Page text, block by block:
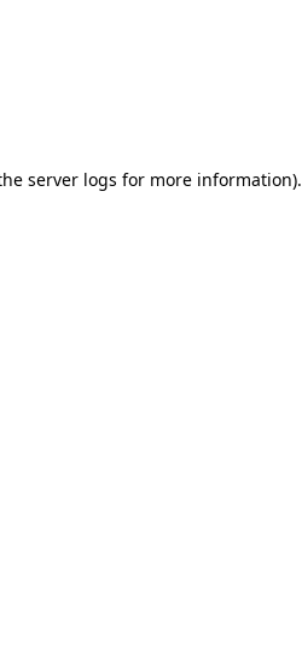
server logs for more information).